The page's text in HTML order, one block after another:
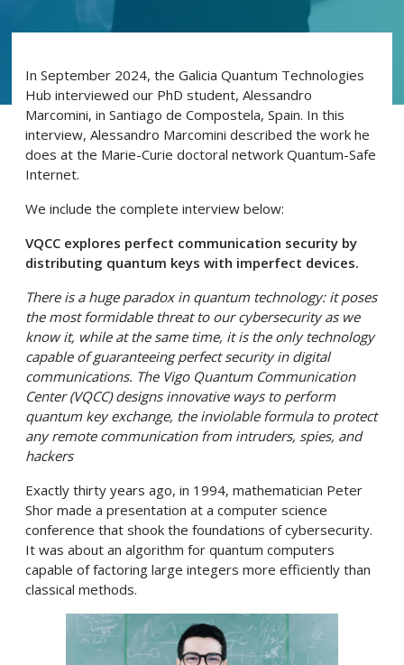
In September 2024, the Galicia Quantum Technologies
Hub interviewed our PhD student, Alessandro
Marcomini, in Santiago de Compostela, Spain. In this
interview, Alessandro Marcomini described the work he
does at the Marie-Curie doctoral network Quantum-Safe
Internet.
We include the complete interview below:
VQCC explores perfect communication security by
distributing quantum keys with imperfect devices.
There is a huge paradox in quantum technology: it poses
the most formidable threat to our cybersecurity as we
know it, while at the same time, it is the only technology
capable of guaranteeing perfect security in digital
communications. The Vigo Quantum Communication
Center (VQCC) designs innovative ways to perform
quantum key exchange, the inviolable formula to protect
any remote communication from intruders, spies, and
hackers
Exactly thirty years ago, in 1994, mathematician Peter
Shor made a presentation at a computer science
conference that shook the foundations of cybersecurity.
It was about an algorithm for quantum computers
capable of factoring large integers more efficiently than
classical methods.